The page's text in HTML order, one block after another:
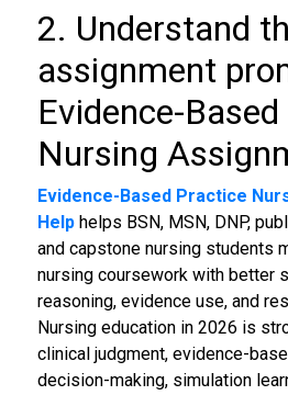
2. Understand
assignment
Evidence-
Nursing
Evidence-Based Practice
Helphelps BSN, MSN, DNP,
and capstone nursing students
nursing coursework with better
reasoning, evidence use, and
Nursing education in 2026 is
clinical judgment, evidence-
decision-making, simulation